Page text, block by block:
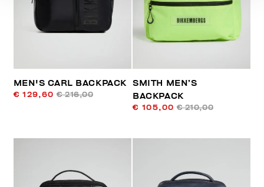
MEN'S CARL BACKPACK
€ 129,60 € 216,00
SMITH MEN’S
BACKPACK
€ 105,00 € 210,00